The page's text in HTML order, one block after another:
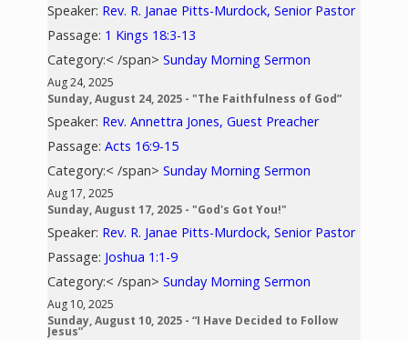
Speaker: Rev. R. Janae Pitts-Murdock, Senior Pastor
Passage: 1 Kings 18:3-13
Category:< /span>Sunday Morning Sermon
Aug 24, 2025
Sunday, August 24, 2025 - "The Faithfulness of God”
Speaker: Rev. Annettra Jones, Guest Preacher
Passage:Acts 16:9-15
Category:< /span>Sunday Morning Sermon
Aug 17, 2025
Sunday, August 17, 2025 - "God's Got You!"
Speaker: Rev. R. Janae Pitts-Murdock, Senior Pastor
Passage: Joshua 1:1-9
Category:< /span>Sunday Morning Sermon
Aug 10, 2025
Sunday, August 10, 2025 - “I Have Decided to Follow
Jesus”